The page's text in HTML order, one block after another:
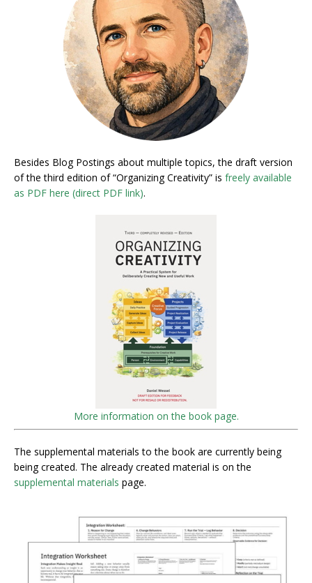
Besides Blog Postings about multiple topics, the draft version
of the third edition of “Organizing Creativity” is freely available
as PDF here (direct PDF link).
More information on the book page.
The supplemental materials to the book are currently being
being created. The already created material is on the
supplemental materials page.